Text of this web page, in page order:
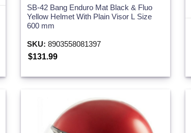
SB-42 Bang Enduro Mat Black & Fluo
Yellow Helmet With Plain Visor L Size
600 mm
SKU: 8903558081397
$131.99